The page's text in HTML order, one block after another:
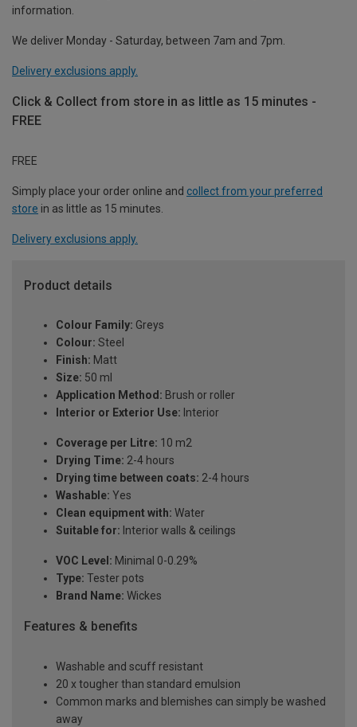
information.
We deliver Monday - Saturday, between 7am and 7pm.
Delivery exclusions apply.
Click & Collect from store in as little as 15 minutes -
FREE
FREE
Simply place your order online and collect from your preferred
store in as little as 15 minutes.
Delivery exclusions apply.
Product details
Colour Family: Greys
Colour: Steel
Finish: Matt
Size: 50 ml
Application Method: Brush or roller
Interior or Exterior Use: Interior
Coverage per Litre: 10 m2
Drying Time: 2-4 hours
Drying time between coats: 2-4 hours
Washable: Yes
Clean equipment with: Water
Suitable for: Interior walls & ceilings
VOC Level: Minimal 0-0.29%
Type: Tester pots
Brand Name: Wickes
Features & benefits
Washable and scuff resistant
20 x tougher than standard emulsion
Common marks and blemishes can simply be washed
away